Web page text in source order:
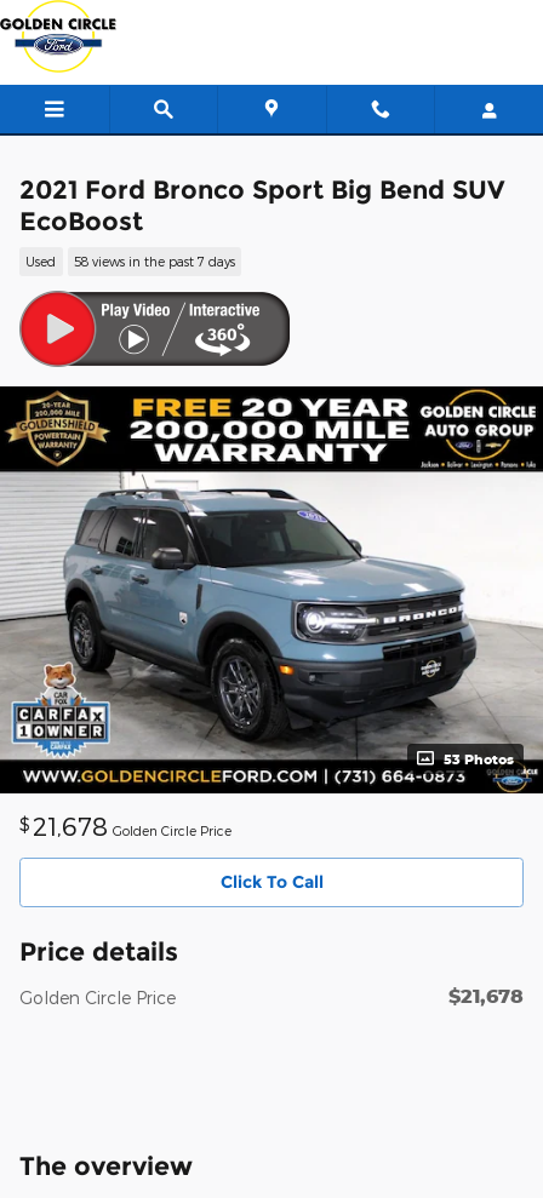
Skip to main content
2021 Ford Bronco Sport Big Bend SUV
EcoBoost
Used 58 views in the past 7 days
53 Photos
$ 21,678 Golden Circle Price
Click To Call
Price details
Golden Circle Price $21,678
The overview